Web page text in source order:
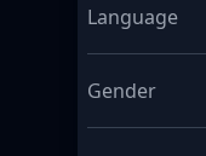
Language
Gender